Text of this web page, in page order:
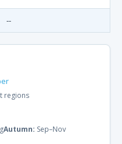
--
regions
Autumn: Sep–Nov